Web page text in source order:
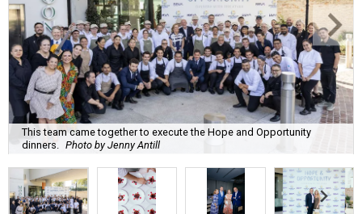
This team came together to execute the Hope and Opportunity
dinners. Photo by Jenny Antill